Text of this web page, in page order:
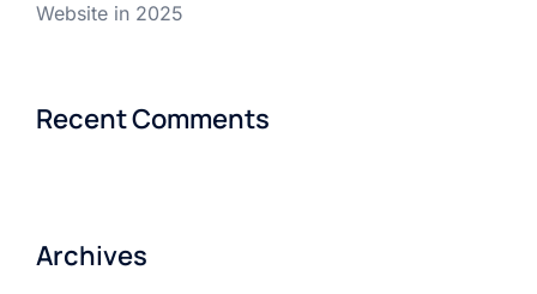
Website in 2025
Recent Comments
Archives